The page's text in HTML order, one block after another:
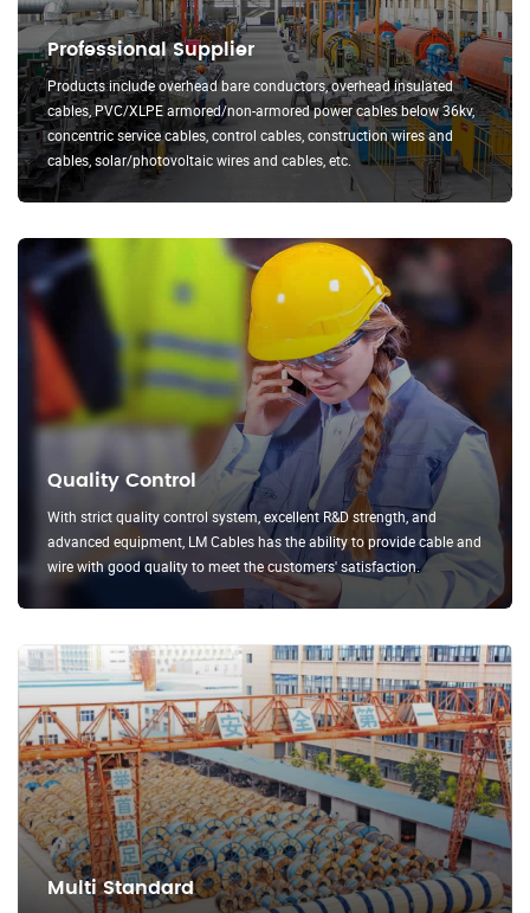
Professional Supplier
Products include overhead bare conductors, overhead insulated
cables, PVC/XLPE armored/non-armored power cables below 36kv,
concentric service cables, control cables, construction wires and
cables, solar/photovoltaic wires and cables, etc.
Quality Control
With strict quality control system, excellent R&D strength, and
advanced equipment, LM Cables has the ability to provide cable and
wire with good quality to meet the customers' satisfaction.
Multi Standard